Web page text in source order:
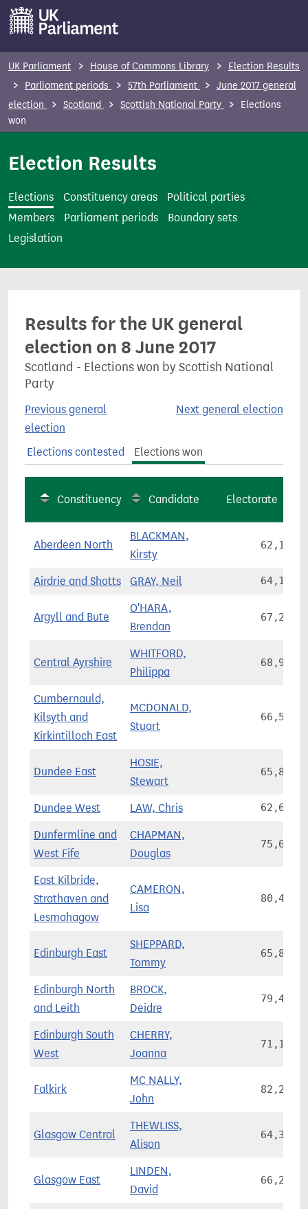
m
e
UK Parliament House of Commons Library
Election Results
Parliament periods
57th Parliament
June 2017 general
election
Scotland Scottish National Party
Elections
won
Election Results
Elections Constituency areas
Political parties
Members
Parliament periods
Boundary sets
Legislation
Results for the UK general
election on 8 June 2017
Scotland - Elections won by Scottish National
Party
Previous general
election
Next general election
Elections contested Elections won
Constituency Candidate Electorate
Aberdeen North
BLACKMAN,
Kirsty
62,130
Airdrie and Shotts GRAY, Neil 64,146
Argyll and Bute
O'HARA,
Brendan
67,230
Central Ayrshire
WHITFORD,
Philippa
68,999
Cumbernauld,
Kilsyth and
Kirkintilloch East
MCDONALD,
Stuart
66,554
Dundee East
HOSIE,
Stewart
65,854
Dundee West LAW, Chris 62,644
Dunfermline and
West Fife
CHAPMAN,
Douglas
75,672
East Kilbride,
Strathaven and
Lesmahagow
CAMERON,
Lisa
80,442
Edinburgh East
SHEPPARD,
Tommy
65,896
Edinburgh North
and Leith
BROCK,
Deidre
79,473
Edinburgh South
West
CHERRY,
Joanna
71,178
Falkirk
MC NALLY,
John
82,240
Glasgow Central
THEWLISS,
Alison
64,346
Glasgow East
LINDEN,
David
66,242